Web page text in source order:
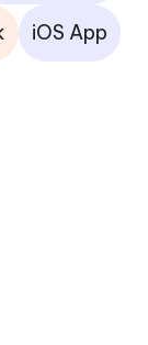
iOS App